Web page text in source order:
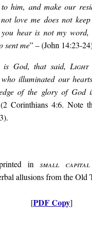
him, and make our
love me does not
hear is not my
sent me” – (John 14:23-
is God, that said,
illuminated our
of the glory of God
Corinthians 4:6. Note
in small
allusions from the Old
[PDF Copy]